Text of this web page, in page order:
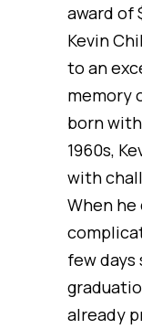
award of
Kevin
to an
memory
born
1960s,
with
When he
few
already